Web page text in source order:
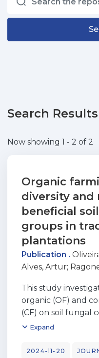
Search Results
Now showing 1 - 2 of 2
Organic
diversity and
beneficial
groups in
plantations
Publication .
Alves, Artur;
de;Oliveira, Cristina;
Almeida Pinheiro
Angelo
This study
organic (OF) and
(CF) on soil fungal
banana
promotes
Expand
2024-11-20